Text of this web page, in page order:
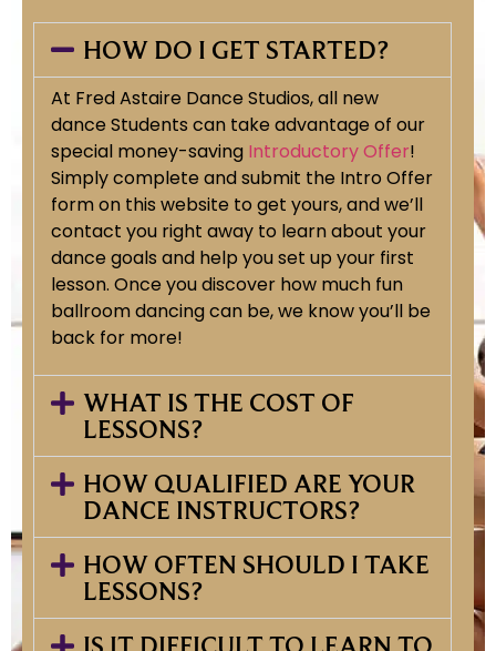
HOW DO I GET STARTED?
At Fred Astaire Dance Studios, all new
dance Students can take advantage of our
special money-saving Introductory Offer!
Simply complete and submit the Intro Offer
form on this website to get yours, and we’ll
contact you right away to learn about your
dance goals and help you set up your first
lesson. Once you discover how much fun
ballroom dancing can be, we know you’ll be
back for more!
WHAT IS THE COST OF
LESSONS?
HOW QUALIFIED ARE YOUR
DANCE INSTRUCTORS?
HOW OFTEN SHOULD I TAKE
LESSONS?